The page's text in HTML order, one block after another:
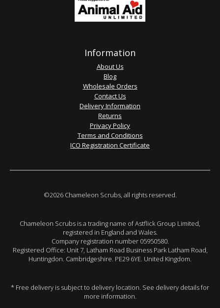
Information
About Us
Blog
Wholesale Orders
Contact Us
Delivery Information
Returns
Privacy Policy
Terms and Conditions
ICO Registration Certificate
©2026 Chameleon Scrubs, all rights reserved.
Chameleon Scrubs is a trading name of Astflick Group Limited,
registered in England and Wales.
Company registration number 05950580.
Registered Office: Unit 7, Latham Road Business Park Latham Road,
Huntingdon. Cambridgeshire. PE29 6YE. United Kingdom.
* Free delivery is subject to delivery location. See delivery details for
more information.